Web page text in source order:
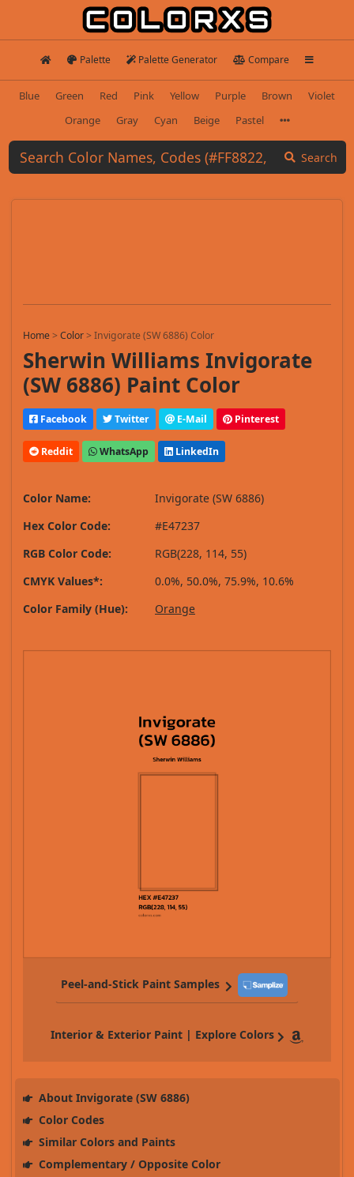
Palette Palette Generator Compare
Blue Green Red Pink Yellow Purple Brown
Violet
Orange
Gray Cyan Beige Pastel
Search
Home>Color>Invigorate (SW 6886) Color
Sherwin Williams Invigorate
(SW 6886) Paint Color
Facebook Twitter E-Mail Pinterest
Reddit WhatsApp LinkedIn
Color Name:
Invigorate (SW 6886)
Hex Color Code:
#E47237
RGB Color Code:
RGB(228, 114, 55)
CMYK Values*:
0.0%, 50.0%, 75.9%, 10.6%
Color Family (Hue):
Orange
Peel-and-Stick Paint Samples
Interior & Exterior Paint | Explore Colors
About Invigorate (SW 6886)
Color Codes
Similar Colors and Paints
Complementary / Opposite Color